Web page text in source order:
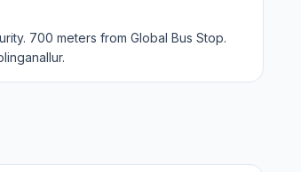
700 meters from Global Bus Stop.